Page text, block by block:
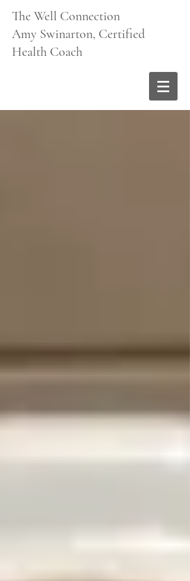
The Well Connection
Amy Swinarton, Certified
Health Coach